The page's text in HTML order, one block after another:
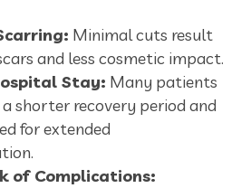
Minimal cuts result
and less cosmetic impact.
Stay: Many patients
shorter recovery period and
for extended
of Complications: